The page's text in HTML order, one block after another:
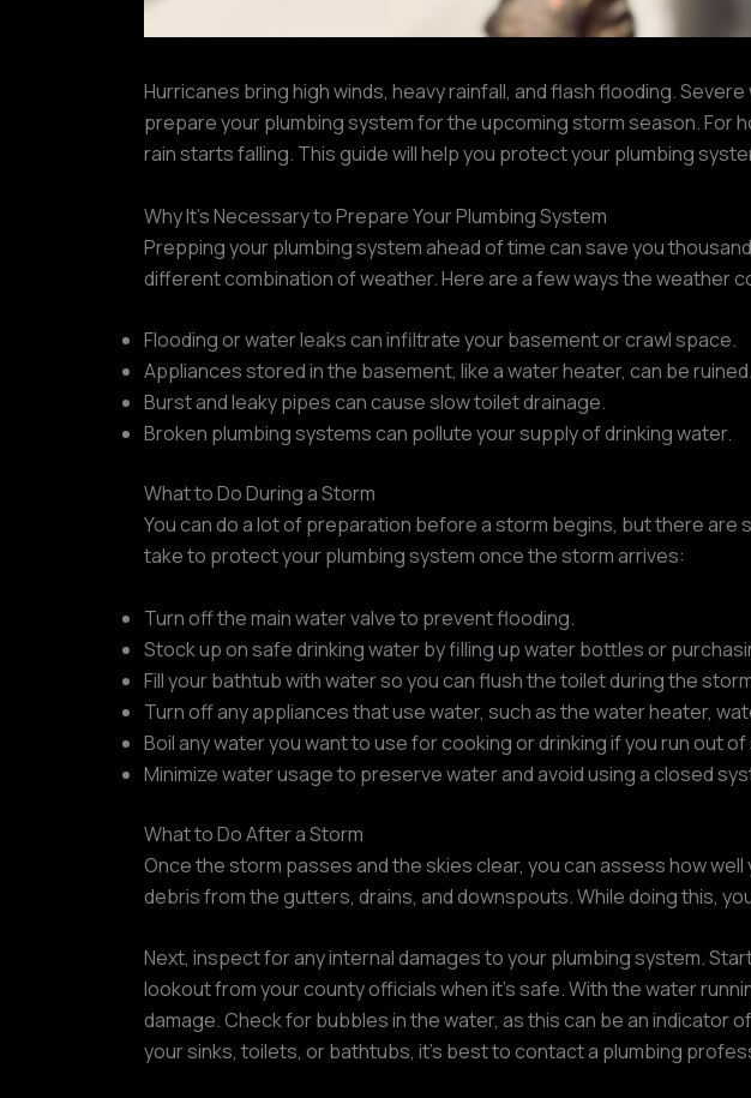
Hurricanes bring high winds, heavy rainfall, and flash flooding.
prepare your plumbing system for the upcoming storm season. For
rain starts falling. This guide will help you protect your plumbing
Why It’s Necessary to Prepare Your Plumbing System
Prepping your plumbing system ahead of time can save you
different combination of weather. Here are a few ways the weather
Flooding or water leaks can infiltrate your basement or crawl space.
Appliances stored in the basement, like a water heater, can be ruined.
Burst and leaky pipes can cause slow toilet drainage.
Broken plumbing systems can pollute your supply of drinking water.
What to Do During a Storm
You can do a lot of preparation before a storm begins, but there
take to protect your plumbing system once the storm arrives:
Turn off the main water valve to prevent flooding.
Stock up on safe drinking water by filling up water bottles or
Fill your bathtub with water so you can flush the toilet during the
Turn off any appliances that use water, such as the water heater,
Boil any water you want to use for cooking or drinking if you run out
Minimize water usage to preserve water and avoid using a closed
What to Do After a Storm
Once the storm passes and the skies clear, you can assess how
debris from the gutters, drains, and downspouts. While doing this,
Next, inspect for any internal damages to your plumbing system.
lookout from your county officials when it’s safe. With the water
damage. Check for bubbles in the water, as this can be an indicator
your sinks, toilets, or bathtubs, it’s best to contact a plumbing